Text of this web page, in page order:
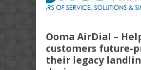
Ooma AirDial –
customers future-
their legacy